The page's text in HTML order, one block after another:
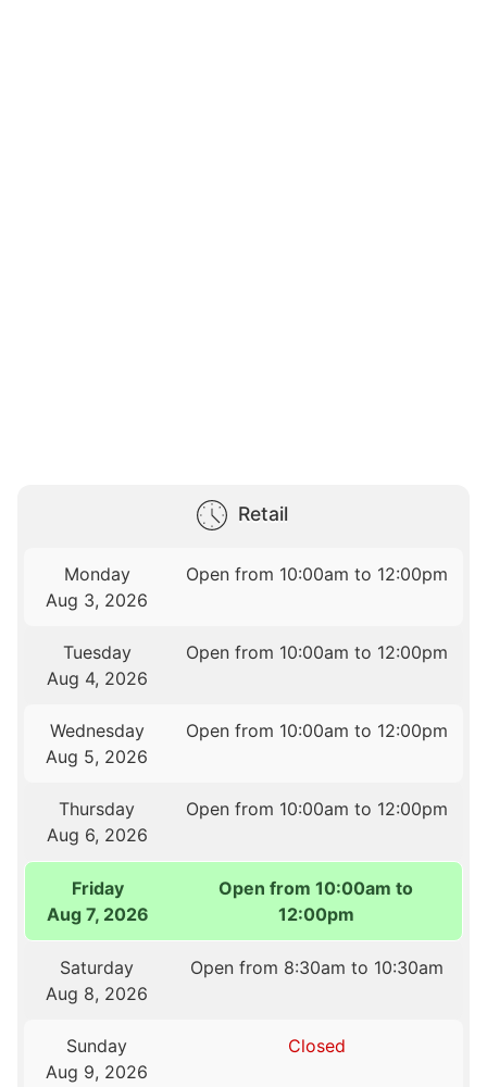
Retail
Monday
Aug 3, 2026
Open from 10:00am to 12:00pm
Tuesday
Aug 4, 2026
Open from 10:00am to 12:00pm
Wednesday
Aug 5, 2026
Open from 10:00am to 12:00pm
Thursday
Aug 6, 2026
Open from 10:00am to 12:00pm
Friday
Aug 7, 2026
Open from 10:00am to
12:00pm
Saturday
Aug 8, 2026
Open from 8:30am to 10:30am
Sunday
Aug 9, 2026
Closed